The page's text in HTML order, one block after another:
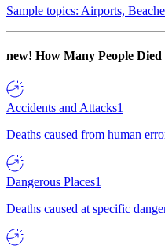
Sample topics: Airports,
new! How Many People Died
Accidents and Attacks1
Deaths caused from human
Dangerous Places1
Deaths caused at specific